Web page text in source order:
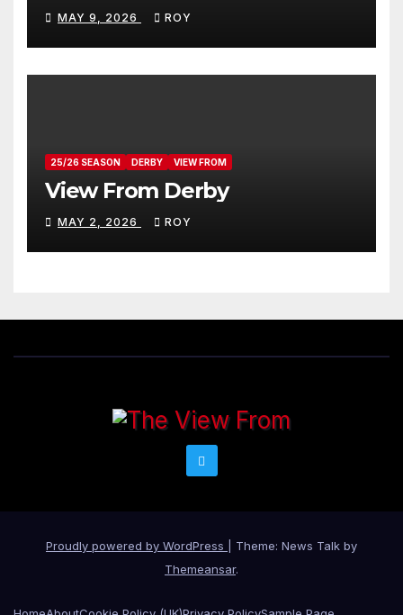
MAY 9, 2026 ROY
25/26 SEASON DERBY VIEW FROM
View From Derby
MAY 2, 2026 ROY
Proudly powered by WordPress
Theme: News Talk by
Themeansar.